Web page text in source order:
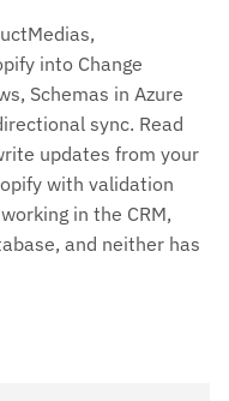
into Change
Schemas in Azure
sync. Read
updates from your
with validation
in the CRM,
and neither has